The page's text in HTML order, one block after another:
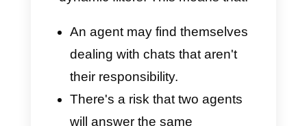
quickly, and efficiently.
True Multi-Agent